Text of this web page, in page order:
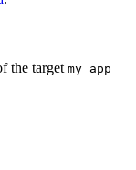
the target my_app